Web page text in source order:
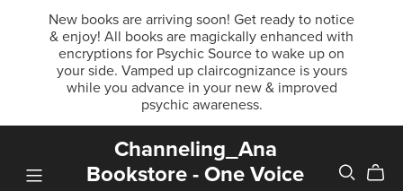
New books are arriving soon! Get ready to notice
& enjoy! All books are magickally enhanced with
encryptions for Psychic Source to wake up on
your side. Vamped up claircognizance is yours
while you advance in your new & improved
psychic awareness.
Channeling_Ana
Bookstore - One Voice